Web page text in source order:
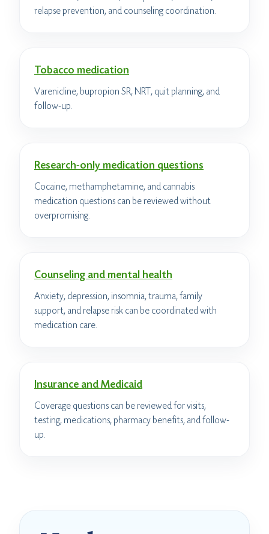
relapse prevention, and counseling coordination.
Tobacco medication
Varenicline, bupropion SR, NRT, quit planning, and
follow-up.
Research-only medication questions
Cocaine, methamphetamine, and cannabis
medication questions can be reviewed without
overpromising.
Counseling and mental health
Anxiety, depression, insomnia, trauma, family
support, and relapse risk can be coordinated with
medication care.
Insurance and Medicaid
Coverage questions can be reviewed for visits,
testing, medications, pharmacy benefits, and follow-
up.